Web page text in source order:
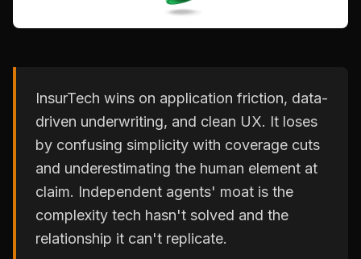
InsurTech wins on application friction, data-
driven underwriting, and clean UX. It loses
by confusing simplicity with coverage cuts
and underestimating the human element at
claim. Independent agents' moat is the
complexity tech hasn't solved and the
relationship it can't replicate.